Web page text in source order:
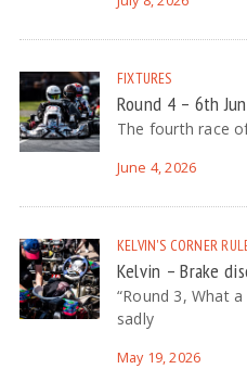
FIXTURES
Round 4 – 6th
The fourth race
June 4, 2026
KELVIN'S CORNER
Kelvin – Brake
“Round 3, What
sadly
May 19, 2026